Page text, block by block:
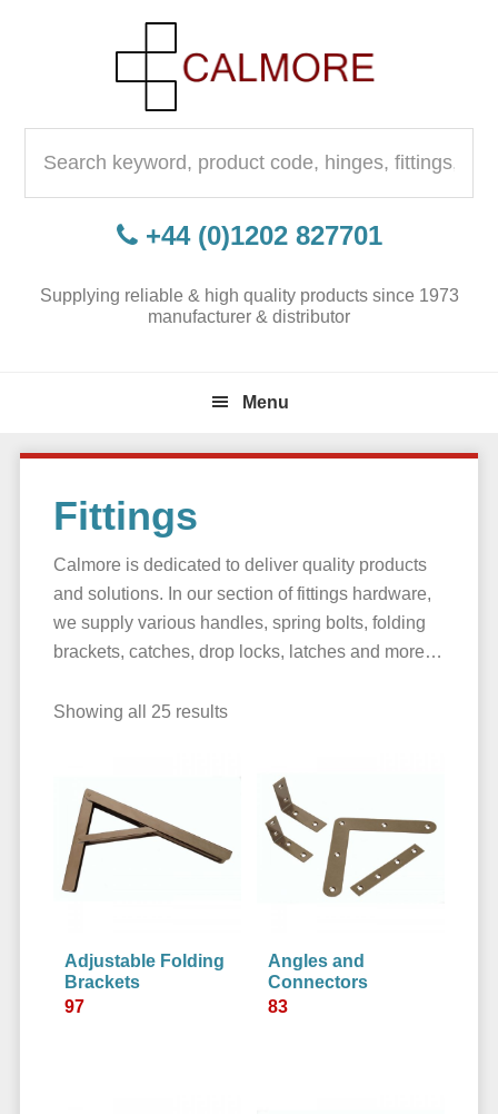
for:
+44 (0)1202 827701
Supplying reliable & high quality products since 1973
manufacturer & distributor
Menu
Fittings
Calmore is dedicated to deliver quality products
and solutions. In our section of fittings hardware,
we supply various handles, spring bolts, folding
brackets, catches, drop locks, latches and more…
Showing all 25 results
Adjustable Folding
Brackets
97
Angles and
Connectors
83